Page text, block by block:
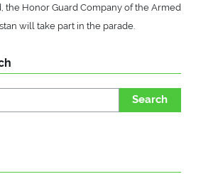
the Honor Guard Company of the Armed
will take part in the parade.
Search